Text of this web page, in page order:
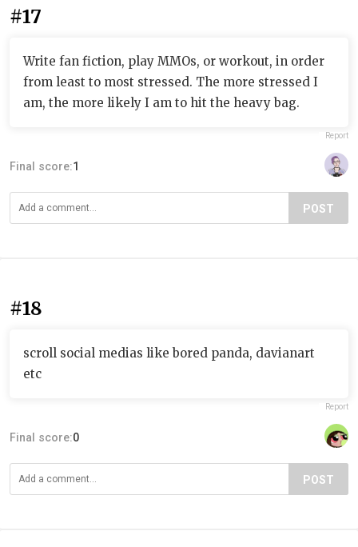
#17
Write fan fiction, play MMOs, or workout, in order
from least to most stressed. The more stressed I
am, the more likely I am to hit the heavy bag.
Report
Final score:1
POST
#18
scroll social medias like bored panda, davianart
etc
Report
Final score:0
POST